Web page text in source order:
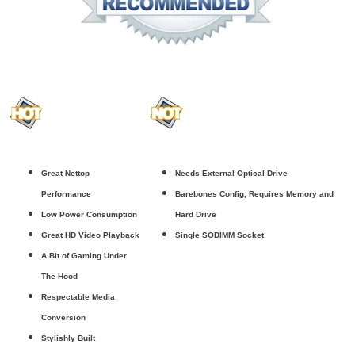
Great Nettop
Performance
Low Power Consumption
Great HD Video Playback
A Bit of Gaming Under
The Hood
Respectable Media
Conversion
Stylishly Built
Needs External Optical Drive
Barebones Config, Requires Memory and
Hard Drive
Single SODIMM Socket